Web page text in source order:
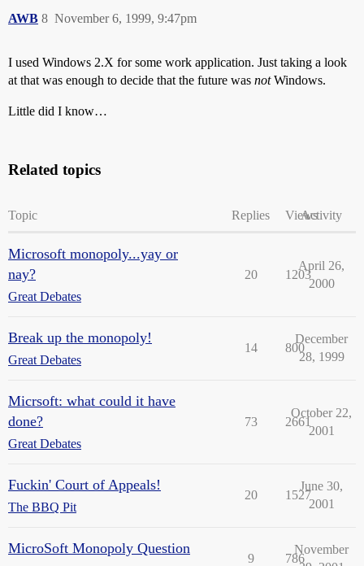
AWB November 6, 1999, 9:47pm
8
I used Windows 2.X for some work application. Just taking a look
at that was enough to decide that the future was notWindows.
Little did I know…
Related topics
Topic Replies ViewsActivity
Microsoft monopoly...yay or
nay?
Great Debates
20 1203
April 26,
2000
Break up the monopoly!
Great Debates
14 800
December
28, 1999
Micrsoft: what could it have
done?
Great Debates
73 2661
October 22,
2001
Fuckin' Court of Appeals!
The BBQ Pit
20 1527
June 30,
2001
MicroSoft Monopoly Question
9 786
November